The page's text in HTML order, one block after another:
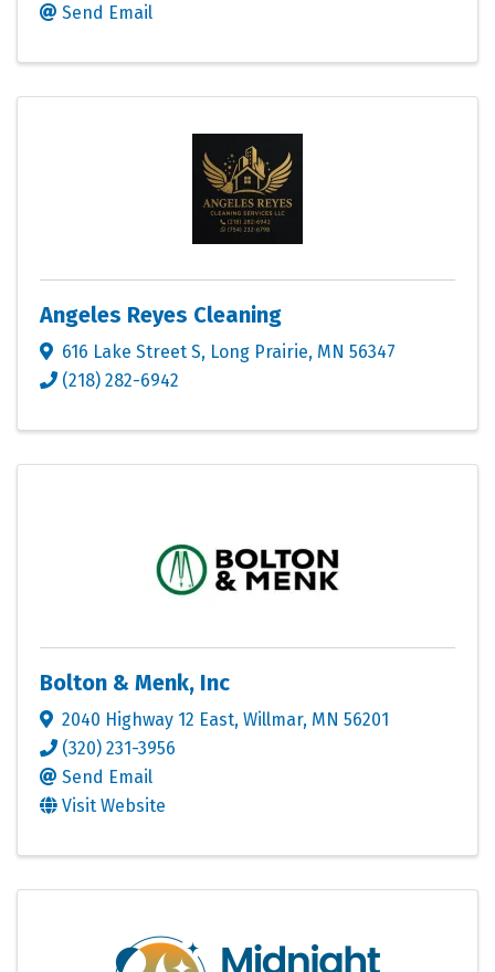
Send Email
Angeles Reyes Cleaning
616 Lake Street S, Long Prairie, MN 56347
(218) 282-6942
Bolton & Menk, Inc
2040 Highway 12 East, Willmar, MN 56201
(320) 231-3956
Send Email
Visit Website